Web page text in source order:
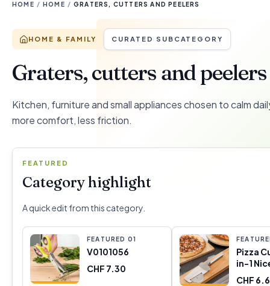
HOME / HOME / GRATERS, CUTTERS AND PEELERS
HOME & FAMILY CURATED SUBCATEGORY
Graters, cutters and peelers
Kitchen, furniture and small appliances chosen to calm
more comfort, less friction.
FEATURED
Category highlight
A quick edit from this category.
FEATURED 01
V0101056
CHF 7.30
Pizza
in-1
CHF